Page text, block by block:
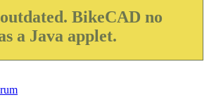
BikeCAD no
a Java applet.